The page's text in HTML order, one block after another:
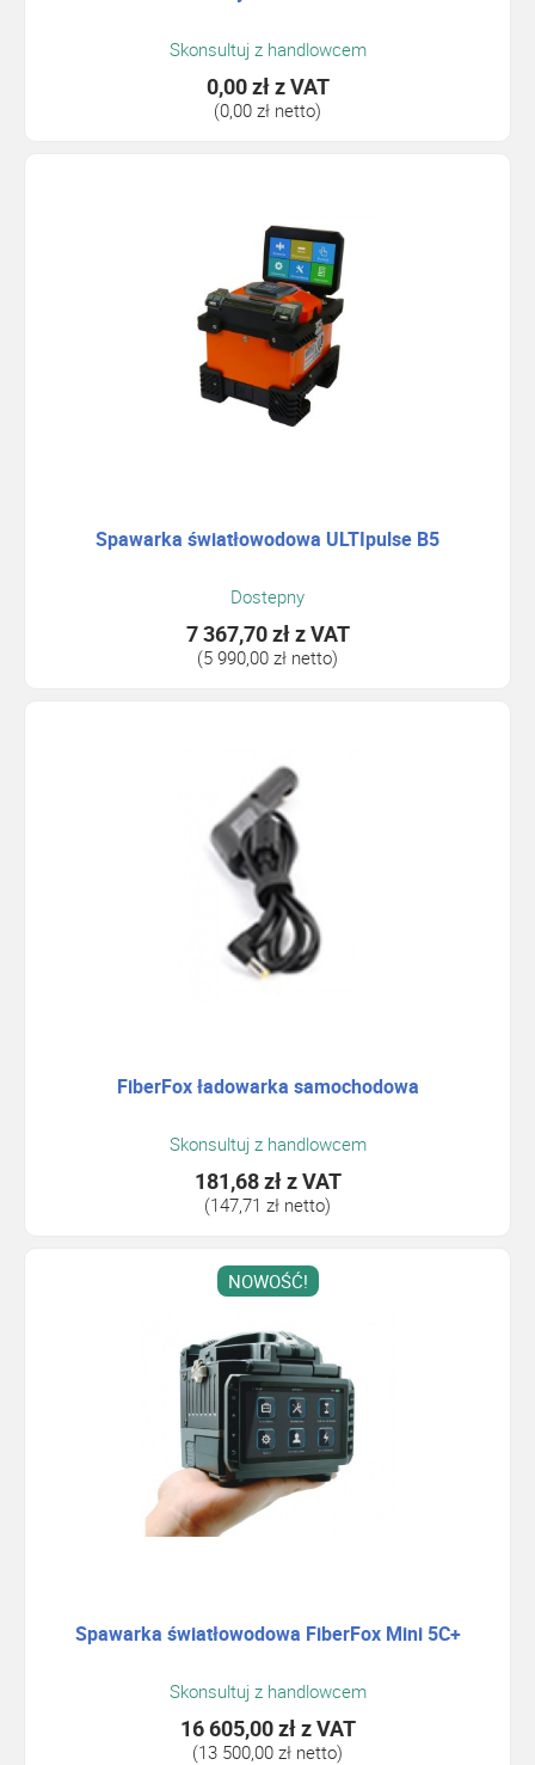
Skonsultuj z handlowcem
0,00 złz VAT
(0,00 zł netto)
Spawarka światłowodowa ULTIpulse B5
Dostepny
7 367,70 złz VAT
(5 990,00 zł netto)
FiberFox ładowarka samochodowa
Skonsultuj z handlowcem
181,68 złz VAT
(147,71 zł netto)
Spawarka światłowodowa FiberFox Mini 5C+
Skonsultuj z handlowcem
16 605,00 złz VAT
(13 500,00 zł netto)
NOWOŚĆ!